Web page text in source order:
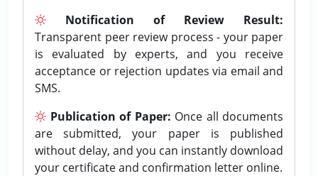
Notification of Review Result:
Transparent peer review process - your paper
is evaluated by experts, and you receive
acceptance or rejection updates via email and
SMS.
Publication of Paper: Once all documents
are submitted, your paper is published
without delay, and you can instantly download
your certificate and confirmation letter online.